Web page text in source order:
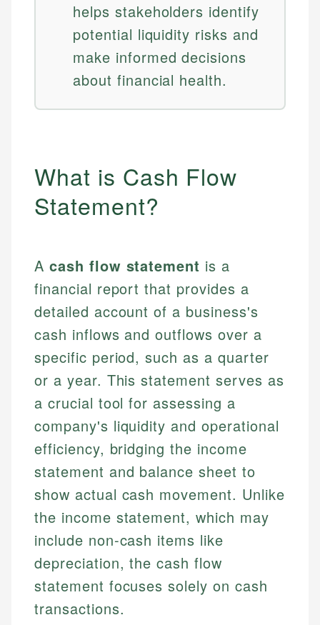
helps stakeholders identify
potential liquidity risks and
make informed decisions
about financial health.
What is Cash Flow
Statement?
A cash flow statement is a
financial report that provides a
detailed account of a business's
cash inflows and outflows over a
specific period, such as a quarter
or a year. This statement serves as
a crucial tool for assessing a
company's liquidity and operational
efficiency, bridging the income
statement and balance sheet to
show actual cash movement. Unlike
the income statement, which may
include non-cash items like
depreciation, the cash flow
statement focuses solely on cash
transactions.